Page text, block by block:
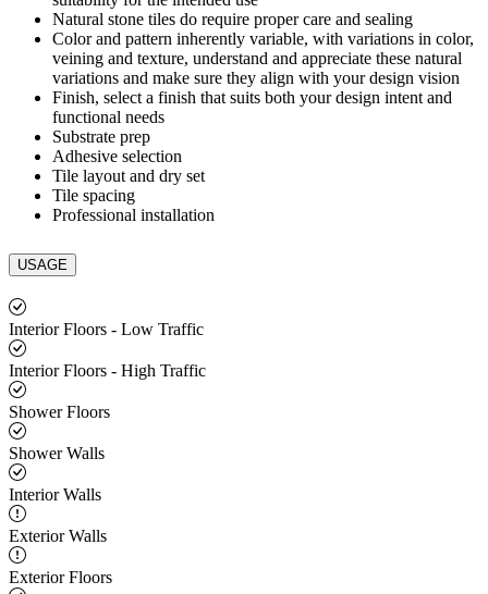
Natural stone tiles do require proper care and sealing
Color and pattern inherently variable, with variations in color,
veining and texture, understand and appreciate these natural
variations and make sure they align with your design vision
Finish, select a finish that suits both your design intent and
functional needs
Substrate prep
Adhesive selection
Tile layout and dry set
Tile spacing
Professional installation
USAGE
Interior Floors - Low Traffic
Interior Floors - High Traffic
Shower Floors
Shower Walls
Interior Walls
Exterior Walls
Exterior Floors